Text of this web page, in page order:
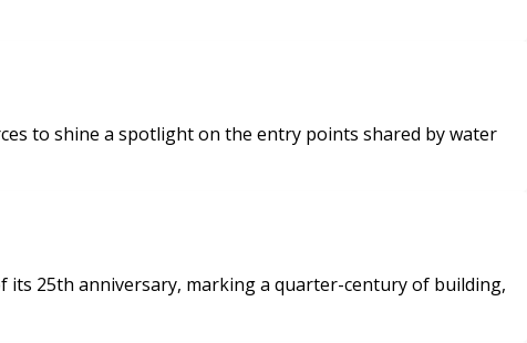
to shine a spotlight on the entry points shared by water
its 25th anniversary, marking a quarter-century of building,